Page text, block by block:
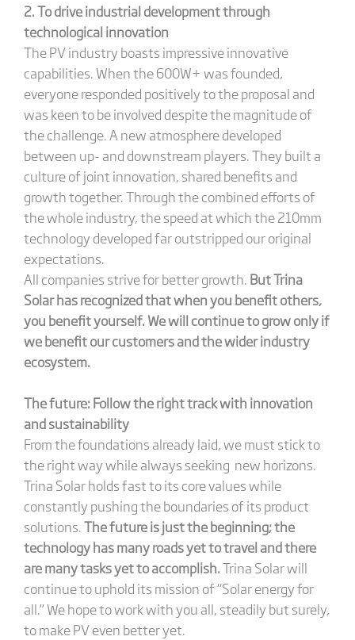
2. To drive industrial development through
technological innovation
The PV industry boasts impressive innovative
capabilities. When the 600W+ was founded,
everyone responded positively to the proposal and
was keen to be involved despite the magnitude of
the challenge. A new atmosphere developed
between up- and downstream players. They built a
culture of joint innovation, shared benefits and
growth together. Through the combined efforts of
the whole industry, the speed at which the 210mm
technology developed far outstripped our original
expectations.
All companies strive for better growth. But Trina
Solar has recognized that when you benefit others,
you benefit yourself. We will continue to grow only if
we benefit our customers and the wider industry
ecosystem.
The future: Follow the right track with innovation
and sustainability
From the foundations already laid, we must stick to
the right way while always seeking new horizons.
Trina Solar holds fast to its core values while
constantly pushing the boundaries of its product
solutions.The future is just the beginning; the
technology has many roads yet to travel and there
are many tasks yet to accomplish.Trina Solar will
continue to uphold its mission of “Solar energy for
all.” We hope to work with you all, steadily but surely,
to make PV even better yet.